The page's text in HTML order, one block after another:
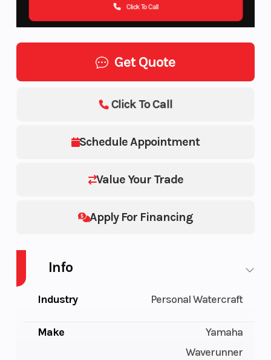
Click To Call
Get Quote
Schedule Appointment
Value Your Trade
Apply For Financing
Click To Call
Info
Industry Personal Watercraft
Make
Yamaha
Waverunner